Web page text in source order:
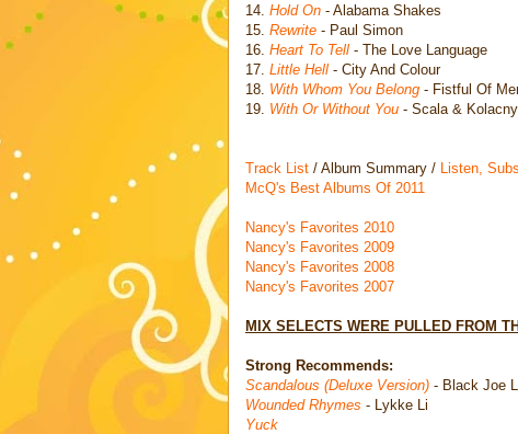
14. Hold On - Alabama Shakes
15. Rewrite - Paul Simon
16. Heart To Tell - The Love Language
17. Little Hell - City And Colour
18. With Whom You Belong - Fistful Of
19. With Or Without You - Scala &
Track List / Album Summary / Listen,
McQ's Best Albums Of 2011
Nancy's Favorites 2010
Nancy's Favorites 2009
Nancy's Favorites 2008
Nancy's Favorites 2007
MIX SELECTS WERE PULLED FROM
Strong Recommends:
Scandalous (Deluxe Version) - Black Joe
Wounded Rhymes - Lykke Li
Yuck